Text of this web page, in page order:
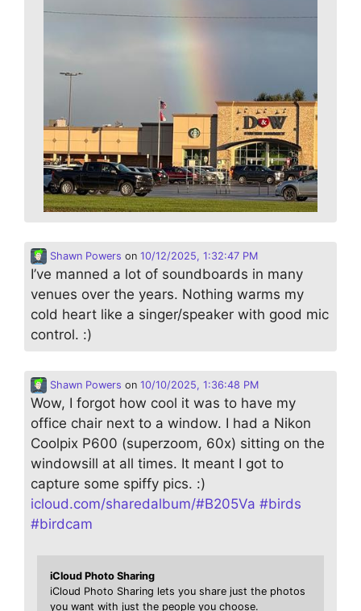
Shawn Powers on 10/12/2025, 1:32:47 PM
I’ve manned a lot of soundboards in many
venues over the years. Nothing warms my
cold heart like a singer/speaker with good mic
control. :)
Shawn Powers on 10/10/2025, 1:36:48 PM
Wow, I forgot how cool it was to have my
office chair next to a window. I had a Nikon
Coolpix P600 (superzoom, 60x) sitting on the
windowsill at all times. It meant I got to
capture some spiffy pics. :)
icloud.com/sharedalbum/#B205Va #birds
#birdcam
iCloud Photo Sharing
iCloud Photo Sharing lets you share just the photos
you want with just the people you choose.